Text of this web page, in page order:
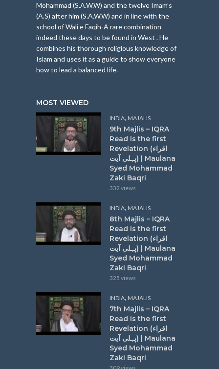
Mohammad (S.A.W.W) and the twelve Imam’s
(A.S) after him (S.A.W.W) and in line with the
school of Wali e Faqih-A rare combination
indeed these days to be found in West . He
combines his thorough religious knowledge of
Islam and uses it as a guide to show everyone
how to lead a balanced life.
MOST VIEWED
INDIA, MAJALIS
9th Majlis – IQRA
Read is the first
Revelation (اقراء
پہلی آیت) | Maulana
Syed Mohammad
Zaki Baqri
332 views
INDIA, MAJALIS
8th Majlis – IQRA
Read is the first
Revelation (اقراء
پہلی آیت) | Maulana
Syed Mohammad
Zaki Baqri
325 views
INDIA, MAJALIS
7th Majlis – IQRA
Read is the first
Revelation (اقراء
پہلی آیت) | Maulana
Syed Mohammad
Zaki Baqri